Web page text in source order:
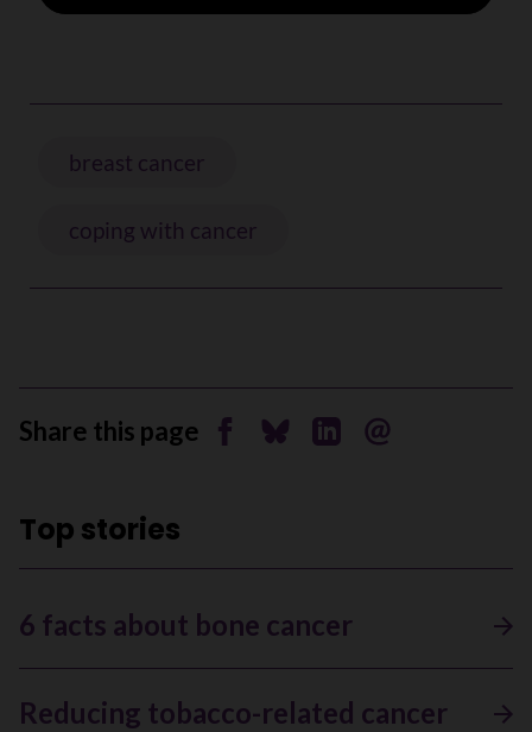
breast cancer
coping with cancer
Share this page Share on Facebook
Share on Bluesky
Share on Linkedin
Send by email
Top stories
6 facts about bone cancer
Reducing tobacco-related cancer